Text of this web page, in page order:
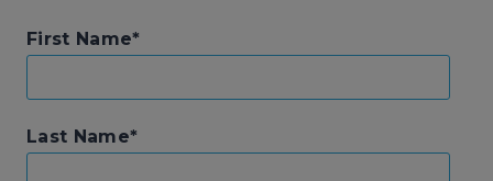
First Name
Last Name